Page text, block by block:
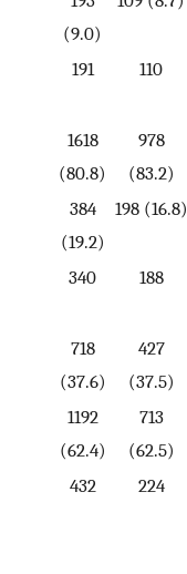
(9.0)
191 110
1618
(80.8)
978
(83.2)
384
(19.2)
198 (16.8)
340 188
718
(37.6)
427
(37.5)
1192
(62.4)
713
(62.5)
432 224